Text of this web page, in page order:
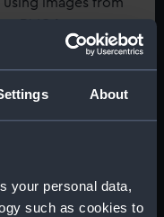
About
your personal data,
such as cookies to